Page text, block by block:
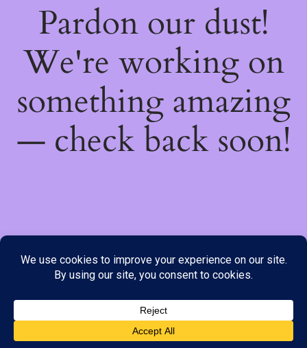
payment options available to you. Please place your order through
Line, WhatsApp or Telegram only, as the stock information on our
website may not be current. ***SAMEDAY DELIVERY IS
Pardon our dust!
We're working on
something amazing
— check back soon!